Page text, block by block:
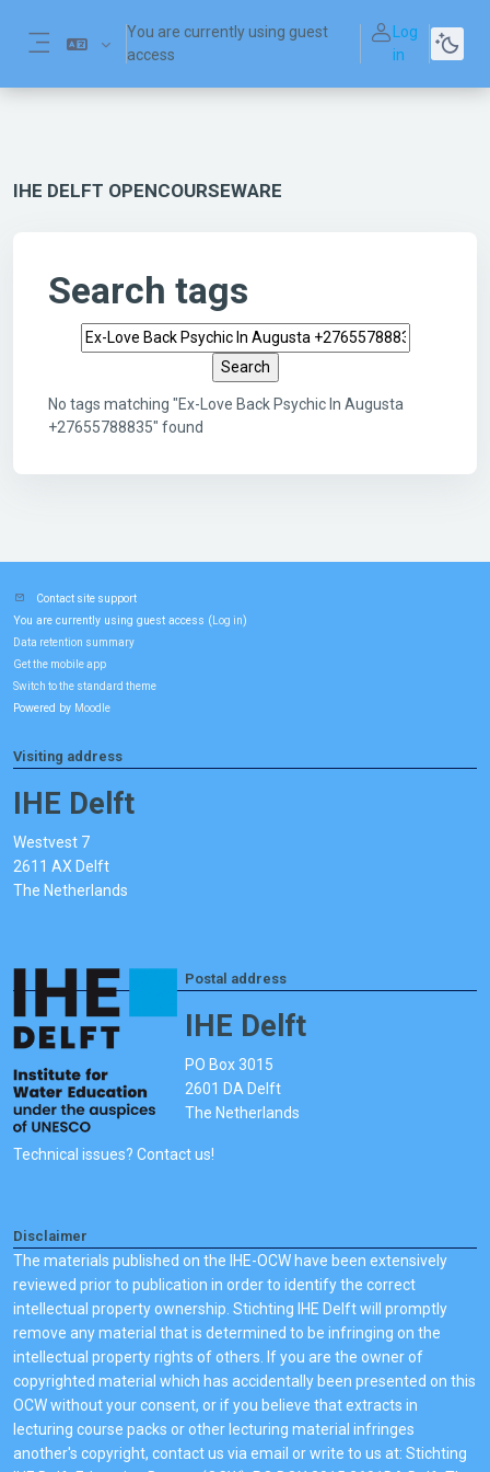
You are currently using guest
access
Log
in
IHE DELFT OPENCOURSEWARE
Search tags
Search tags
No tags matching "Ex-Love Back Psychic In Augusta
+27655788835" found
Contact site support
You are currently using guest access ( Log in)
Data retention summary
Get the mobile app
Switch to the standard theme
Powered by Moodle
Visiting address
IHE Delft
Westvest 7
2611 AX Delft
The Netherlands
Postal address
IHE Delft
PO Box 3015
2601 DA Delft
The Netherlands
Technical issues? Contact us!
Disclaimer
The materials published on the IHE-OCW have been extensively
reviewed prior to publication in order to identify the correct
intellectual property ownership. Stichting IHE Delft will promptly
remove any material that is determined to be infringing on the
intellectual property rights of others. If you are the owner of
copyrighted material which has accidentally been presented on this
OCW without your consent, or if you believe that extracts in
lecturing course packs or other lecturing material infringes
another's copyright, contact us via email or write to us at: Stichting